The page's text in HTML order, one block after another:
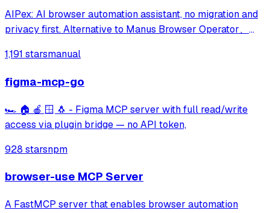
AIPex: AI browser automation assistant, no migration and
privacy first. Alternative to Manus Browser Operator、
1,191 starsmanual
figma-mcp-go
🏎️ 🏠 🍎 🪟 🐧 - Figma MCP server with full read/write
access via plugin bridge — no API token,
928 starsnpm
browser-use MCP Server
A FastMCP server that enables browser automation